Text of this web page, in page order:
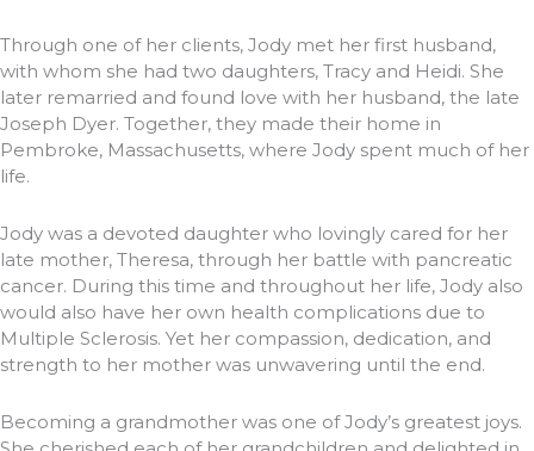
Through one of her clients, Jody met her first husband,
with whom she had two daughters, Tracy and Heidi. She
later remarried and found love with her husband, the late
Joseph Dyer. Together, they made their home in
Pembroke, Massachusetts, where Jody spent much of her
life.
Jody was a devoted daughter who lovingly cared for her
late mother, Theresa, through her battle with pancreatic
cancer. During this time and throughout her life, Jody also
would also have her own health complications due to
Multiple Sclerosis. Yet her compassion, dedication, and
strength to her mother was unwavering until the end.
Becoming a grandmother was one of Jody’s greatest joys.